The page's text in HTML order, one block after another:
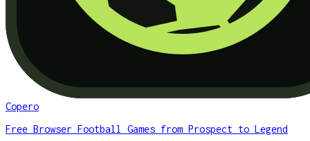
Copero
Free Browser Football Games from Prospect to Legend